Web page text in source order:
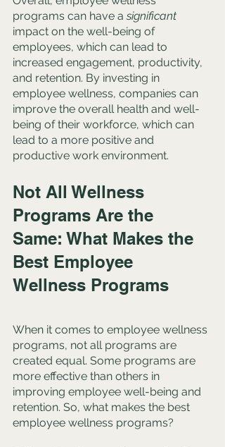
programs can have a significant
impact on the well-being of
employees, which can lead to
increased engagement, productivity,
and retention. By investing in
employee wellness, companies can
improve the overall health and well-
being of their workforce, which can
lead to a more positive and
productive work environment.
Not All Wellness
Programs Are the
Same: What Makes the
Best Employee
Wellness Programs
When it comes to employee wellness
programs, not all programs are
created equal. Some programs are
more effective than others in
improving employee well-being and
retention. So, what makes the best
employee wellness programs?